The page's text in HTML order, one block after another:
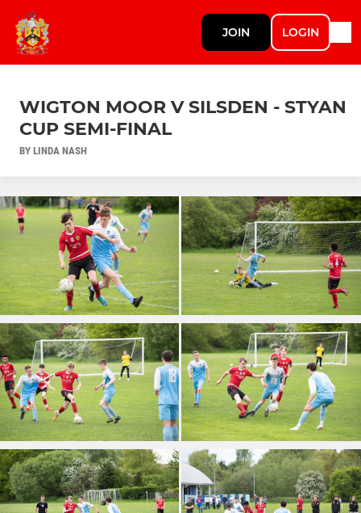
JOIN LOGIN
WIGTON MOOR V SILSDEN - STYAN
CUP SEMI-FINAL
BY LINDA NASH